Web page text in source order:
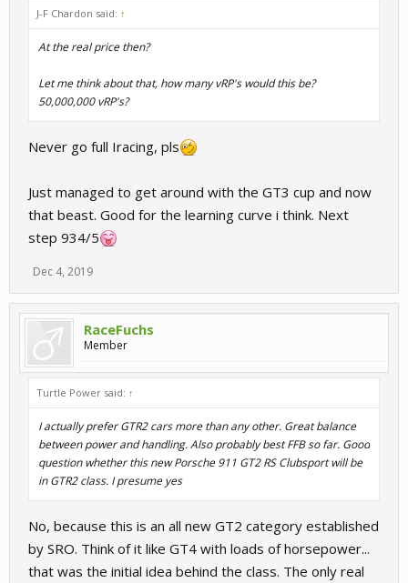
J-F Chardon said: ↑
At the real price then?
Let me think about that, how many vRP's would this be?
50,000,000 vRP's?
Never go full Iracing, pls
Just managed to get around with the GT3 cup and now
that beast. Good for the learning curve i think. Next
step 934/5
Dec 4, 2019
RaceFuchs
Member
Turtle Power said: ↑
I actually prefer GTR2 cars more than any other. Great balance
between power and handling. Also probably best FFB so far. Good
question whether this new Porsche 911 GT2 RS Clubsport will be
in GTR2 class. I presume yes
No, because this is an all new GT2 category established
by SRO. Think of it like GT4 with loads of horsepower...
that was the initial idea behind the class. The only real